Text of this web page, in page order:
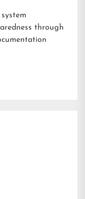
through